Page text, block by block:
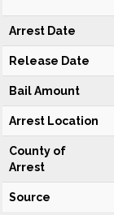
Arrest Date
Release Date
Bail Amount
Arrest Location
County of
Arrest
Source